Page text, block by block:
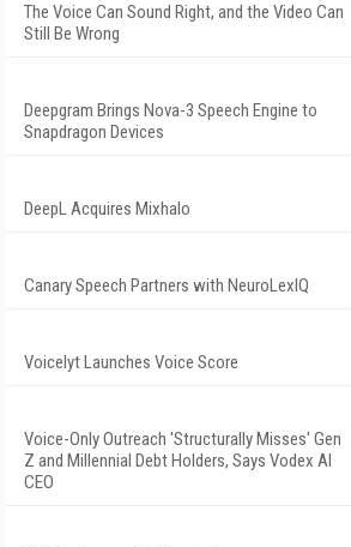
The Voice Can Sound Right, and the Video Can
Still Be Wrong
Deepgram Brings Nova-3 Speech Engine to
Snapdragon Devices
DeepL Acquires Mixhalo
Canary Speech Partners with NeuroLexIQ
Voicelyt Launches Voice Score
Voice-Only Outreach 'Structurally Misses' Gen
Z and Millennial Debt Holders, Says Vodex AI
CEO